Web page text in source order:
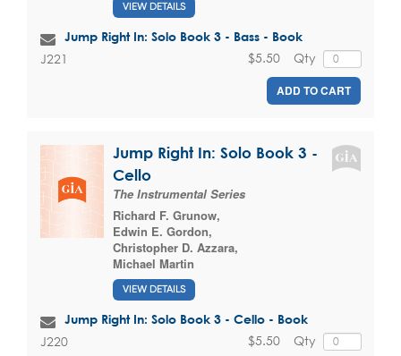
VIEW DETAILS
Jump Right In: Solo Book 3 - Bass - Book
J221 Qty
$5.50
ADD TO CART
Jump Right In: Solo Book 3 -
Cello
The Instrumental Series
Richard F. Grunow,
Edwin E. Gordon,
Christopher D. Azzara,
Michael Martin
VIEW DETAILS
Jump Right In: Solo Book 3 - Cello - Book
J220 Qty
$5.50